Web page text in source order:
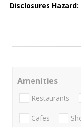
Disclosures Hazard:
Amenities
Restaurants
Cafes